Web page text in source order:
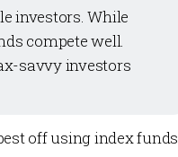
investors. While
compete well.
savvy investors
off using index funds